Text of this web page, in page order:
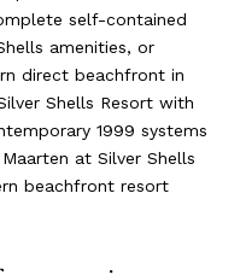
self-contained
amenities, or
direct beachfront in
Shells Resort with
1999 systems
at Silver Shells
beachfront resort